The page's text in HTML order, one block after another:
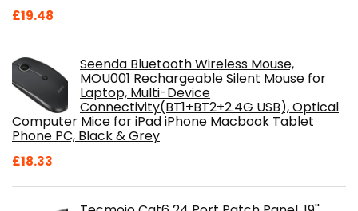
£19.48
Seenda Bluetooth Wireless Mouse,
MOU001 Rechargeable Silent Mouse for
Laptop, Multi-Device
Connectivity(BT1+BT2+2.4G USB), Optical
Computer Mice for iPad iPhone Macbook Tablet
Phone PC, Black & Grey
£18.33